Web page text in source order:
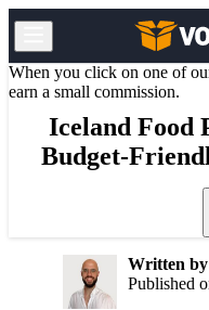
When you click on one of
earn a small commission.
Iceland Food
Budget-
Written
Published